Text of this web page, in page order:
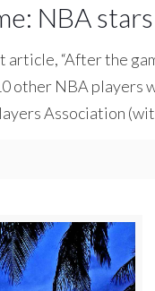
NBA
article, “After the
other NBA players
Association